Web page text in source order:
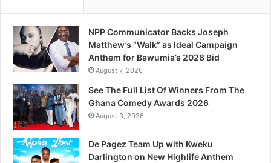
NPP Communicator Backs Joseph
Matthew’s “Walk” as Ideal Campaign
Anthem for Bawumia’s 2028 Bid
August 7, 2026
See The Full List Of Winners From The
Ghana Comedy Awards 2026
August 3, 2026
De Pagez Team Up with Kweku
Darlington on New Highlife Anthem